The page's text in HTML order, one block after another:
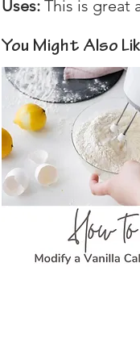
Uses: This is great
You Might Also